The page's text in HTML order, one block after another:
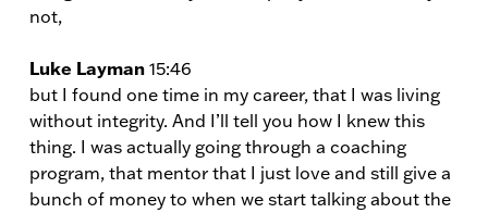
not,
Luke Layman 15:46
but I found one time in my career, that I was living
without integrity. And I’ll tell you how I knew this
thing. I was actually going through a coaching
program, that mentor that I just love and still give a
bunch of money to when we start talking about the